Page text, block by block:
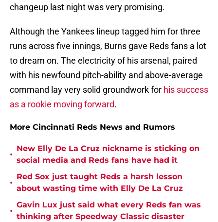
changeup last night was very promising.
Although the Yankees lineup tagged him for three
runs across five innings, Burns gave Reds fans a lot
to dream on. The electricity of his arsenal, paired
with his newfound pitch-ability and above-average
command lay very solid groundwork for his success
as a rookie moving forward.
More Cincinnati Reds News and Rumors
•
New Elly De La Cruz nickname is sticking on
social media and Reds fans have had it
•
Red Sox just taught Reds a harsh lesson
about wasting time with Elly De La Cruz
•
Gavin Lux just said what every Reds fan was
thinking after Speedway Classic disaster